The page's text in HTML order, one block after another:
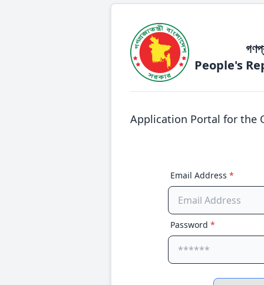
People's
Application Portal for the
Email Address *
Password *